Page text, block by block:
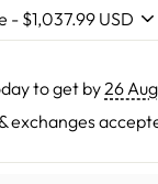
to get by26
exchanges